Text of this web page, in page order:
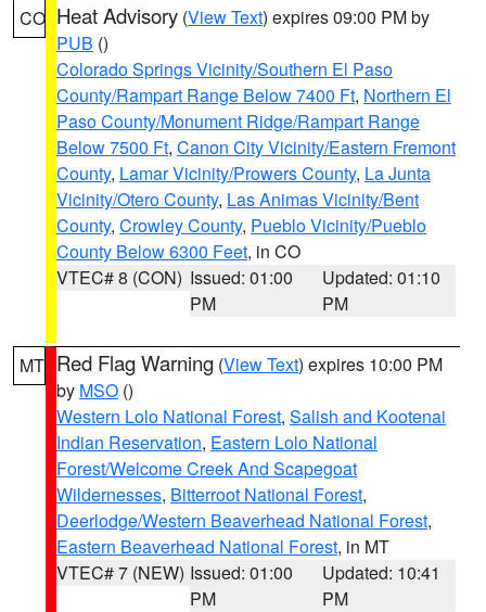
CO Heat Advisory (View Text) expires 09:00 PM by
PUB ()
Colorado Springs Vicinity/Southern El Paso
County/Rampart Range Below 7400 Ft, Northern El
Paso County/Monument Ridge/Rampart Range
Below 7500 Ft, Canon City Vicinity/Eastern Fremont
County, Lamar Vicinity/Prowers County, La Junta
Vicinity/Otero County, Las Animas Vicinity/Bent
County, Crowley County, Pueblo Vicinity/Pueblo
County Below 6300 Feet, in CO
VTEC# 8 (CON) Issued: 01:00
PM
Updated: 01:10
PM
MT Red Flag Warning (View Text) expires 10:00 PM
by MSO ()
Western Lolo National Forest, Salish and Kootenai
Indian Reservation, Eastern Lolo National
Forest/Welcome Creek And Scapegoat
Wildernesses, Bitterroot National Forest,
Deerlodge/Western Beaverhead National Forest,
Eastern Beaverhead National Forest, in MT
VTEC# 7 (NEW) Issued: 01:00
PM
Updated: 10:41
PM